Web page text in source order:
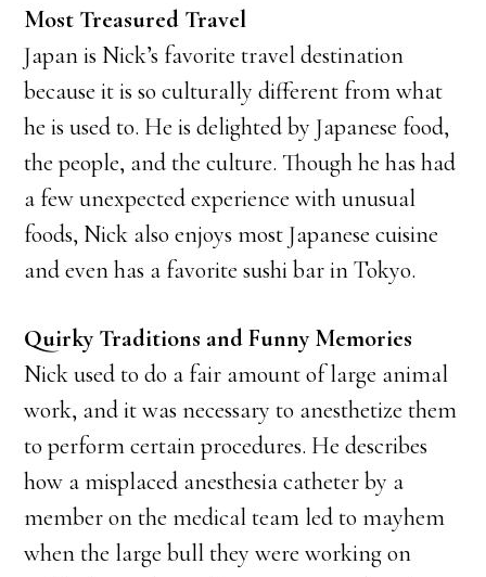
Most Treasured Travel
Japan is Nick’s favorite travel destination
because it is so culturally different from what
he is used to. He is delighted by Japanese food,
the people, and the culture. Though he has had
a few unexpected experience with unusual
foods, Nick also enjoys most Japanese cuisine
and even has a favorite sushi bar in Tokyo.
Quirky Traditions and Funny Memories
Nick used to do a fair amount of large animal
work, and it was necessary to anesthetize them
to perform certain procedures. He describes
how a misplaced anesthesia catheter by a
member on the medical team led to mayhem
when the large bull they were working on